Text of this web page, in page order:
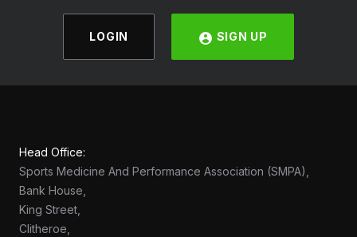
LOGIN SIGN UP
Head Office:
Sports Medicine And Performance Association (SMPA),
Bank House,
King Street,
Clitheroe,